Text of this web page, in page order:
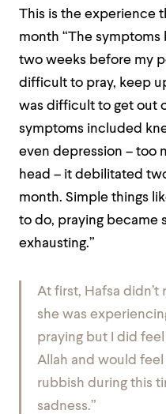
This is the experience
month “The symptoms
two weeks before my
difficult to pray, keep
was difficult to get out
symptoms included
even depression – too
head – it debilitated
month. Simple things
to do, praying became
exhausting.”
At first, Hafsa didn’t
she was
praying but I did
Allah and would
rubbish during this
sadness.”